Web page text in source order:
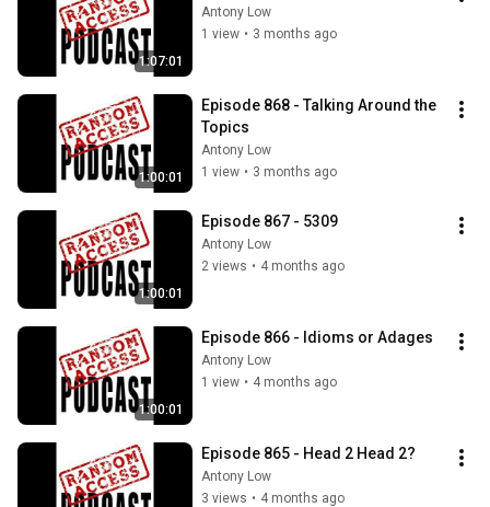
1:07:01
Antony Low
1 view • 3 months ago
1:00:01
Episode 868 - Talking Around the
Topics
Antony Low
1 view • 3 months ago
1:00:01
Episode 867 - 5309
Antony Low
2 views • 4 months ago
1:00:01
Episode 866 - Idioms or Adages
Antony Low
1 view • 4 months ago
Episode 865 - Head 2 Head 2?
Antony Low
3 views • 4 months ago